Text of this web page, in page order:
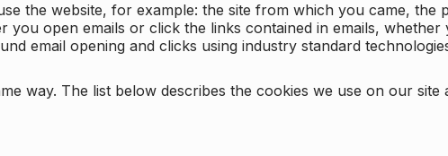
the website, for example: the site from which you came, the
open emails or click the links contained in emails, whether
email opening and clicks using industry standard
way. The list below describes the cookies we use on our site